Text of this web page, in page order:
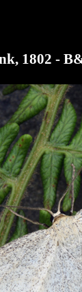
1802 -